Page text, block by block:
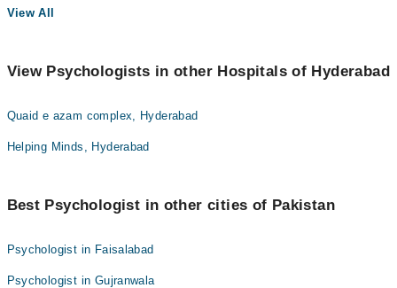
View All
View Psychologists in other Hospitals of Hyderabad
Quaid e azam complex, Hyderabad
Helping Minds, Hyderabad
Best Psychologist in other cities of Pakistan
Psychologist in Faisalabad
Psychologist in Gujranwala